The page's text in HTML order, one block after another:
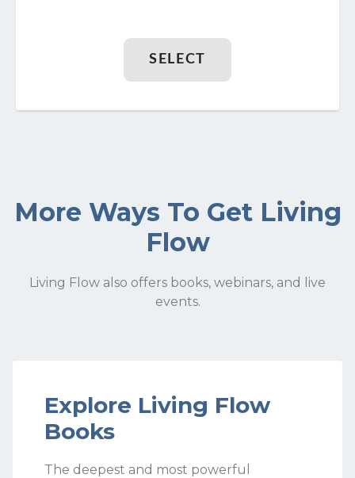
SELECT
More Ways To Get Living
Flow
Living Flow also offers books, webinars, and live
events.
Explore Living Flow
Books
The deepest and most powerful